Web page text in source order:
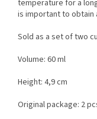
temperature for a
is important to obtain
Sold as a set of two
Volume: 60 ml
Height: 4,9 cm
Original package: 2